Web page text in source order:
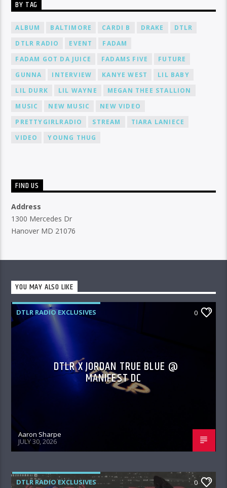
BY TAG
ALBUM BALTIMORE CARDI B DRAKE
DTLR
DTLR RADIO
EVENT
FADAM
FADAM GOT DA JUICE
FADAMS FIVE
FUTURE
GUNNA
INTERVIEW KANYE WEST
LIL BABY
LIL DURK
LIL WAYNE
MEGAN THEE STALLION
MUSIC
NEW MUSIC
NEW VIDEO
PRETTYGIRLRADIO
STREAM
TIARA LANIECE
VIDEO
YOUNG THUG
FIND US
Address
1300 Mercedes Dr
Hanover MD 21076
YOU MAY ALSO LIKE
DTLR RADIO EXCLUSIVES 0
DTLR X JORDAN TRUE BLUE @
MANIFEST DC
Aaron Sharpe
JULY 30, 2026
DTLR RADIO EXCLUSIVES 0